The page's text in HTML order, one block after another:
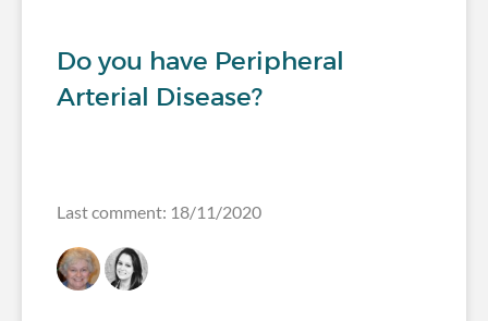
Do you have Peripheral
Arterial Disease?
Last comment: 18/11/2020